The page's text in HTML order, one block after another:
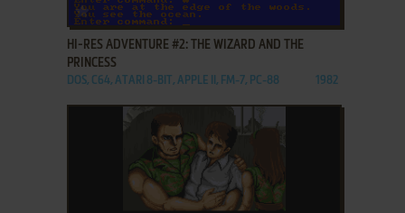
ADD TO FAVORITES
HI-RES ADVENTURE #2: THE WIZARD AND THE
PRINCESS
DOS, C64, ATARI 8-BIT, APPLE II, FM-7, PC-88 1982